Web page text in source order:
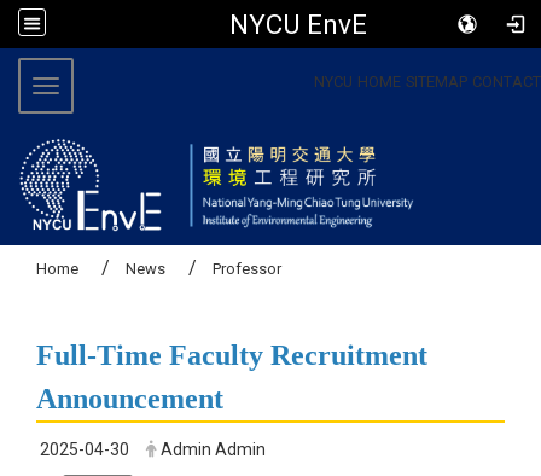
NYCU EnvE
NYCU HOME SITEMAP CONTACT
Toggle navigation
Home News Professor
Full-Time Faculty Recruitment
Announcement
2025-04-30 Admin Admin